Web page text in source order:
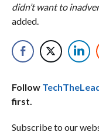
didn’t want to
added.
Follow
first.
Subscribe to our